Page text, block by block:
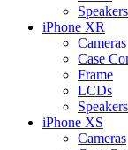
Speakers
iPhone XR
Cameras
Case
Frame
LCDs
Speakers
iPhone XS
Cameras